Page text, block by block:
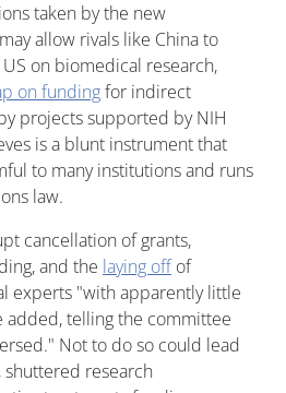
taken by the new
allow rivals like China to
on biomedical research,
on fundingfor indirect
projects supported by NIH
is a blunt instrument that
to many institutions and runs
law.
cancellation of grants,
and the laying offof
experts "with apparently little
added, telling the committee
Not to do so could lead
research